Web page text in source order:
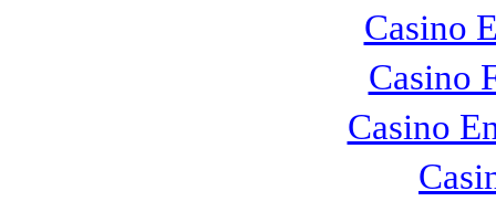
Casino
Casino
Casino